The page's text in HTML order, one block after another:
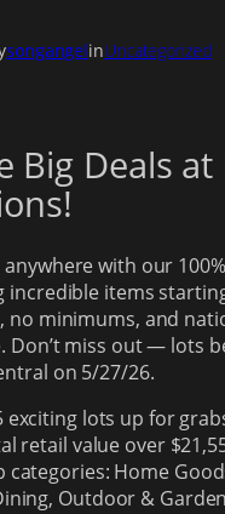
songangelinUncategorized
Big Deals
with our
incredible items
no minimums, and
Don’t miss out — lots
on 5/27/26.
exciting lots up for
retail value over
categories: Home
Outdoor &